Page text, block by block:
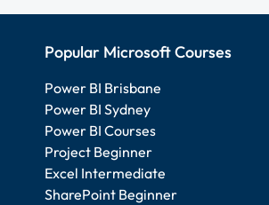
Popular Microsoft Courses
Power BI Brisbane
Power BI Sydney
Power BI Courses
Project Beginner
Excel Intermediate
SharePoint Beginner